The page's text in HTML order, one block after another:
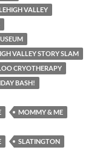
VALLEY
VALLEY STORY SLAM
CRYOTHERAPY
BASH!
MOMMY & ME
SLATINGTON